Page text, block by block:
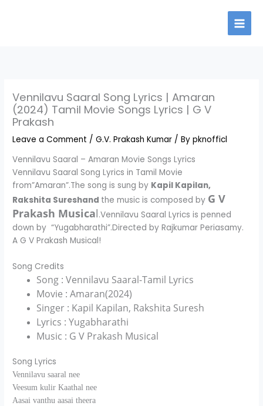
Vennilavu Saaral Song Lyrics | Amaran
(2024) Tamil Movie Songs Lyrics | G V
Prakash
Leave a Comment /G.V. Prakash Kumar / Bypknofficl
Vennilavu Saaral – Amaran Movie Songs Lyrics
Vennilavu Saaral Song Lyrics in Tamil Movie
from”Amaran”.The song is sung by Kapil Kapilan,
Rakshita Sureshand the music is composed by G V
Prakash Musical.Vennilavu Saaral Lyrics is penned
down by “Yugabharathi”.Directed by Rajkumar Periasamy.
A G V Prakash Musical!
Song Credits
Song : Vennilavu Saaral-Tamil Lyrics
Movie : Amaran(2024)
Singer : Kapil Kapilan, Rakshita Suresh
Lyrics : Yugabharathi
Music : G V Prakash Musical
Song Lyrics
Vennilavu saaral nee
Veesum kulir Kaathal nee
Aasai vanthu aasai theera